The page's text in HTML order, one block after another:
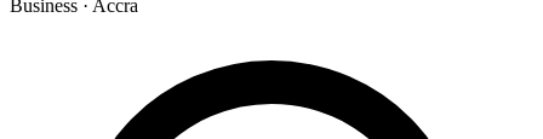
Business · Accra